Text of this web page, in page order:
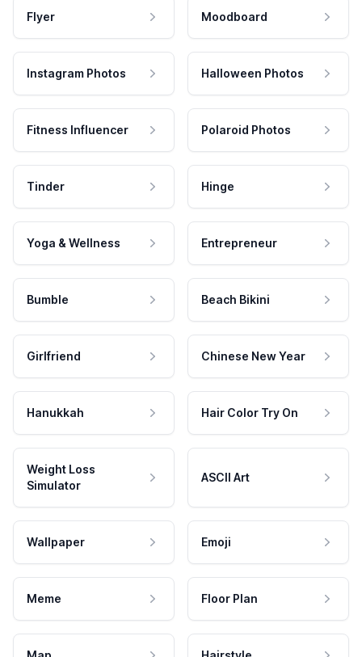
Flyer Moodboard
Instagram Photos Halloween Photos
Fitness Influencer Polaroid Photos
Tinder Hinge
Yoga & Wellness Entrepreneur
Bumble Beach Bikini
Girlfriend Chinese New Year
Hanukkah Hair Color Try On
Weight Loss
Simulator
ASCII Art
Wallpaper Emoji
Meme Floor Plan